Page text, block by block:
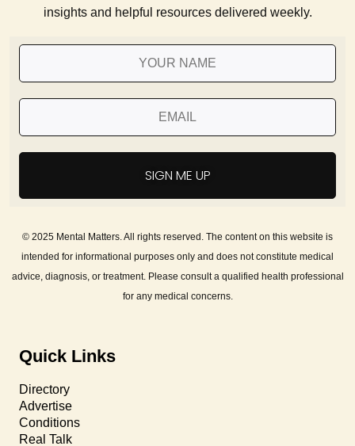
insights and helpful resources delivered weekly.
SIGN ME UP
© 2025 Mental Matters. All rights reserved. The content on this website is
intended for informational purposes only and does not constitute medical
advice, diagnosis, or treatment. Please consult a qualified health professional
for any medical concerns.
Quick Links
Directory
Advertise
Conditions
Real Talk